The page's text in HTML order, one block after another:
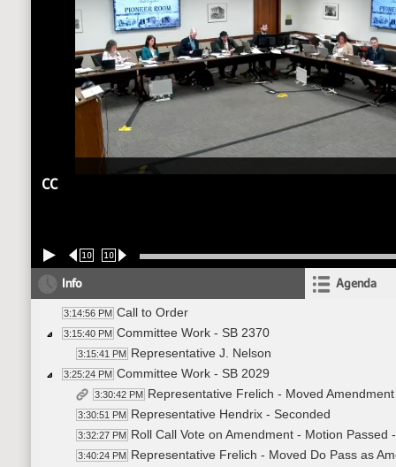
CC
10 10
Info Agenda
3:14:56 PM Call to Order
3:15:40 PM Committee Work - SB 2370
3:15:41 PM Representative J. Nelson
3:25:24 PM Committee Work - SB 2029
3:30:42 PM Representative Frelich - Moved
3:30:51 PM Representative Hendrix - Seconded
3:32:27 PM Roll Call Vote on Amendment - Motion Passed
3:40:24 PM Representative Frelich - Moved Do Pass as